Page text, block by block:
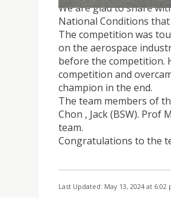
We are glad to share
National Conditions
The competition was
on the aerospace
before the competition.
competition and
champion in the end.
The team members of
Chon , Jack (BSW).
team.
Congratulations to the
Last Updated: May 13, 2024 at 6:02